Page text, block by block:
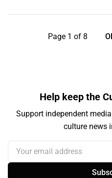
Page 1 of 8
Help keep the
Support independent
culture news
Your email address